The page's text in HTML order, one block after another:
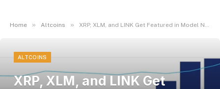
Home » Altcoins » XRP, XLM, and LINK Get Featured in Model New Nasdaq CME Crypto Index, Alongside Bitcoin – U.Right this moment
ALTCOINS
XRP, XLM, and LINK Get